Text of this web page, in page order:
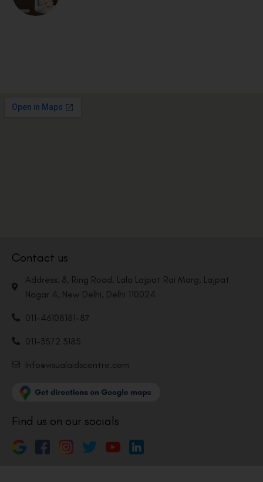
Contact us
Address: 8, Ring Road, Lala Lajpat Rai Marg, Lajpat
Nagar 4, New Delhi, Delhi 110024
011-46108181-87
011-3572 3185
Info@visualaidscentre.com
Find us on our socials